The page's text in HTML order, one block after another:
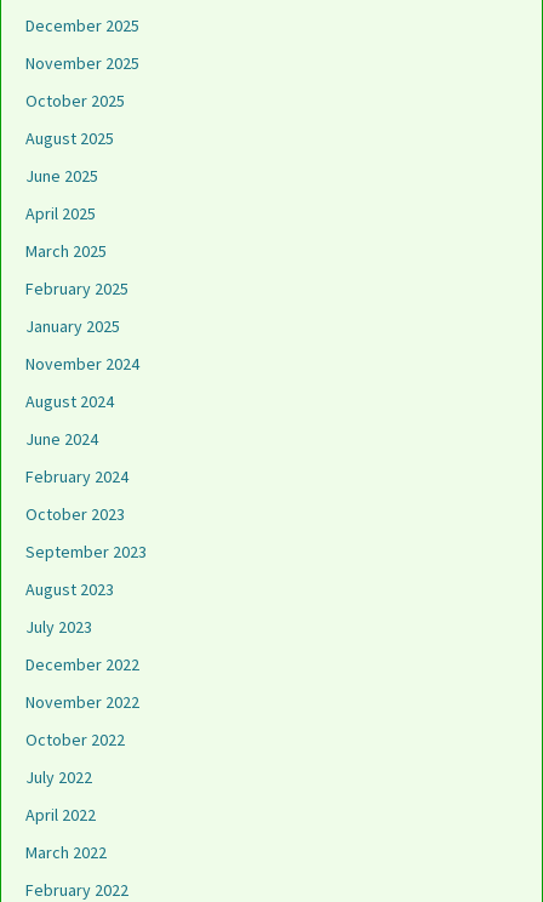
December 2025
November 2025
October 2025
August 2025
June 2025
April 2025
March 2025
February 2025
January 2025
November 2024
August 2024
June 2024
February 2024
October 2023
September 2023
August 2023
July 2023
December 2022
November 2022
October 2022
July 2022
April 2022
March 2022
February 2022